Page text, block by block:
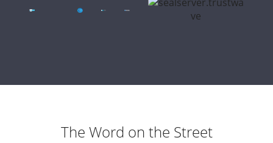
The Word on the Street